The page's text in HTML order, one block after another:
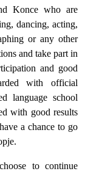
Konce who are
dancing, acting,
or any other
and take part in
and good
with official
language school
with good results
a chance to go
to continue